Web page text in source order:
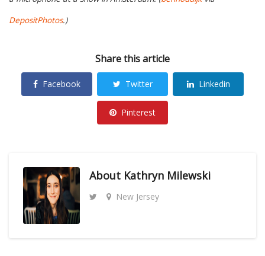
DepositPhotos.)
Share this article
Facebook Twitter Linkedin
Pinterest
About Kathryn Milewski
New Jersey